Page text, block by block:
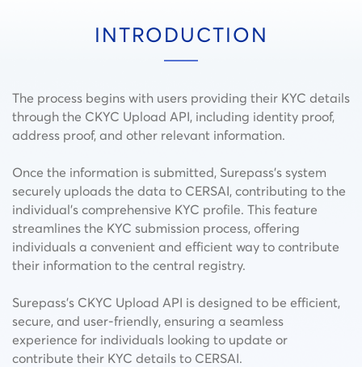
INTRODUCTION
The process begins with users providing their KYC details
through the CKYC Upload API, including identity proof,
address proof, and other relevant information.
Once the information is submitted, Surepass’s system
securely uploads the data to CERSAI, contributing to the
individual’s comprehensive KYC profile. This feature
streamlines the KYC submission process, offering
individuals a convenient and efficient way to contribute
their information to the central registry.
Surepass’s CKYC Upload API is designed to be efficient,
secure, and user-friendly, ensuring a seamless
experience for individuals looking to update or
contribute their KYC details to CERSAI.